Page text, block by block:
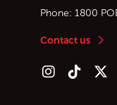
Phone: 1800
Contact us
Follow us onFollow us on